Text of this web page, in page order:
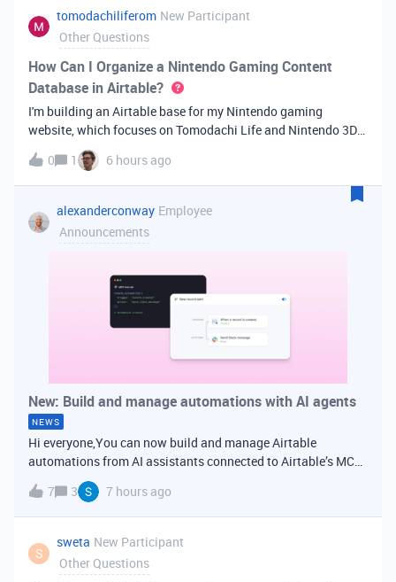
tomodachiliferom New Participant
Other Questions
How Can I Organize a Nintendo Gaming Content
Database in Airtable?
I'm building an Airtable base for my Nintendo gaming
website, which focuses on Tomodachi Life and Nintendo 3DS
content.I'd like to organize:Game guides Characters &amp;
personalities Articles News SEO keywords Publishing status
Content ideasI'm wonde
0 1 6 hours ago
alexanderconway Employee
Announcements
New: Build and manage automations with AI agents
NEWS
Hi everyone,You can now build and manage Airtable
automations from AI assistants connected to Airtable’s MCP
server. Connect Airtable to Claude, ChatGPT, or another MCP-
compatible tool, then describe the workflow you want in
plain language. Your assi
7 3 7 hours ago
S
sweta New Participant
Other Questions